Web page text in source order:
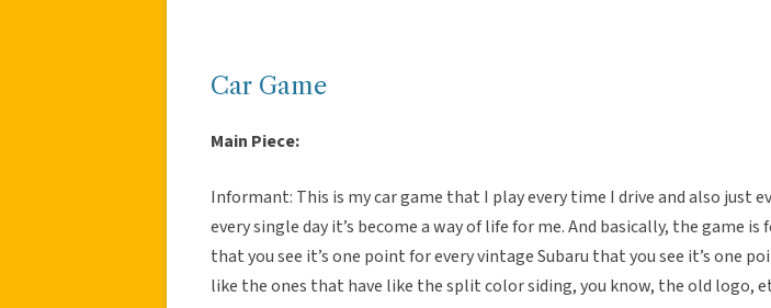
Car Game
Main Piece:
Informant: This is my car game that I play every time I drive and also just
every single day it’s become a way of life for me. And basically, the game is
that you see it’s one point for every vintage Subaru that you see it’s one
like the ones that have like the split color siding, you know, the old logo,